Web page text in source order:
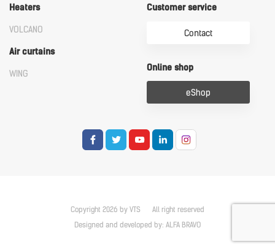
Heaters
VOLCANO
Air curtains
WING
Customer service
Contact
Online shop
eShop
Copyright 2026 by VTS
All right reserved
Designed and developed by: ALFA BRAVO